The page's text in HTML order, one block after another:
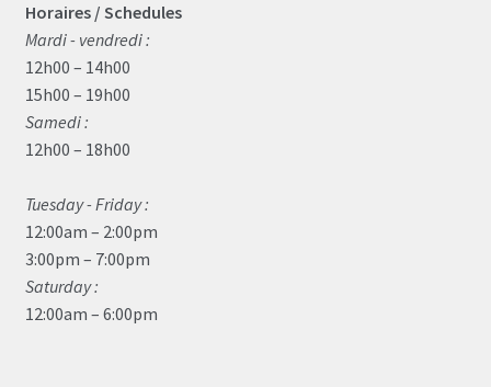
Horaires / Schedules
Mardi - vendredi :
12h00 – 14h00
15h00 – 19h00
Samedi :
12h00 – 18h00
Tuesday - Friday :
12:00am – 2:00pm
3:00pm – 7:00pm
Saturday :
12:00am – 6:00pm